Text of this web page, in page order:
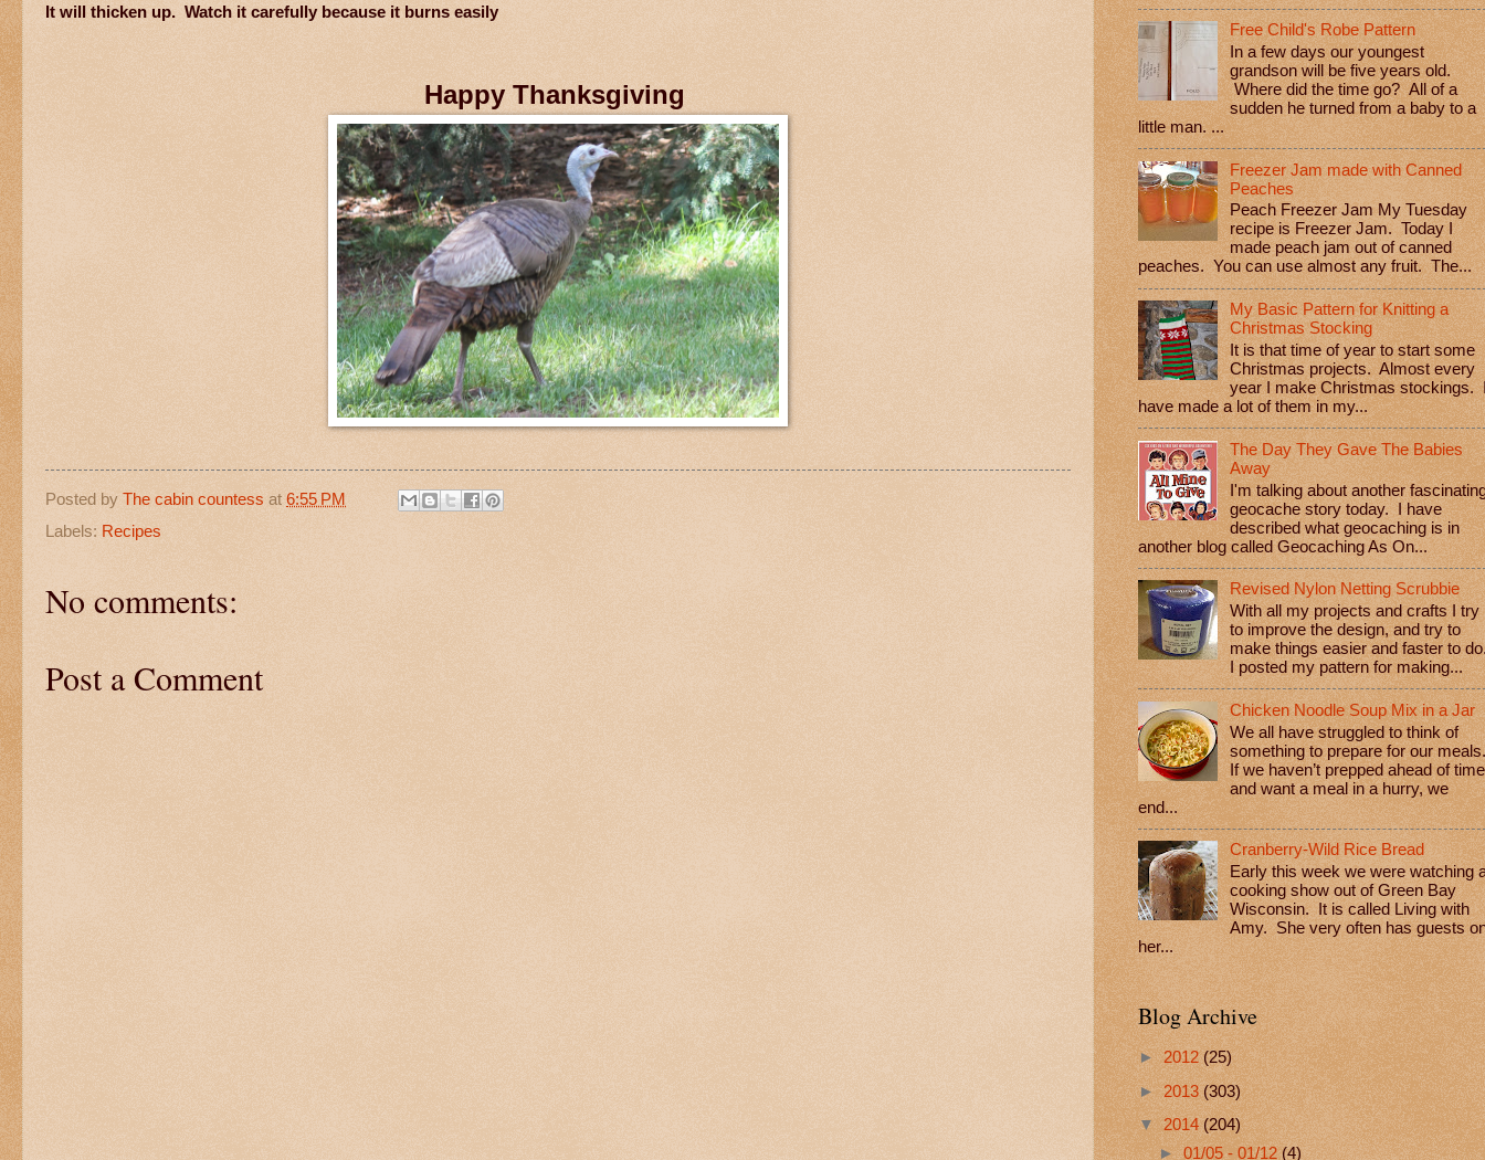
It will thicken up. Watch it carefully because it burns easily
Happy Thanksgiving
Posted by The cabin countess at 6:55 PM
Labels: Recipes
No comments:
Post a Comment
Free Child's Robe Pattern
In a few days our youngest
grandson will be five years old.
Where did the time go? All of a
sudden he turned from a baby to a
little man. ...
Freezer Jam made with Canned
Peaches
Peach Freezer Jam My Tuesday
recipe is Freezer Jam. Today I
made peach jam out of canned
peaches. You can use almost any fruit. The...
My Basic Pattern for Knitting a
Christmas Stocking
It is that time of year to start some
Christmas projects. Almost every
year I make Christmas stockings.
have made a lot of them in my...
The Day They Gave The Babies
Away
I'm talking about another
geocache story today. I have
described what geocaching is in
another blog called Geocaching As On...
Revised Nylon Netting Scrubbie
With all my projects and crafts I try
to improve the design, and try to
make things easier and faster to
I posted my pattern for making...
Chicken Noodle Soup Mix in a Jar
We all have struggled to think of
something to prepare for our meals.
If we haven’t prepped ahead of time
and want a meal in a hurry, we
end...
Cranberry-Wild Rice Bread
Early this week we were watching
cooking show out of Green Bay
Wisconsin. It is called Living with
Amy. She very often has guests
her...
Blog Archive
►2012(25)
►2013(303)
▼2014(204)
►01/05 - 01/12(4)